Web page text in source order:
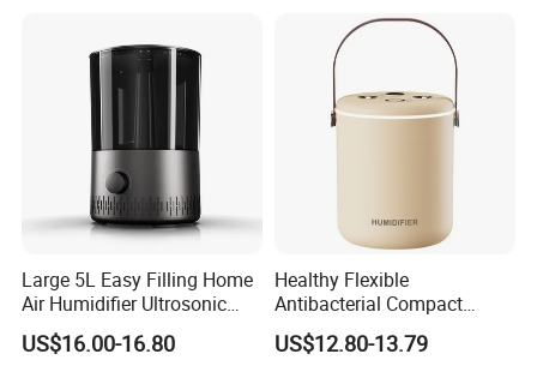
Large 5L Easy Filling Home
Air Humidifier Ultrosonic
Nursery for Whole House
US$16.00-16.80
Healthy Flexible
Antibacterial Compact
Office Quiet Home No-Fog
Ultrasonic Humidifier
US$12.80-13.79